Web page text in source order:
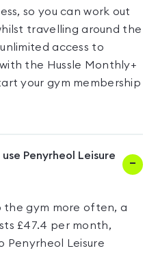
so you can work out
travelling around the
access to
the Hussle Monthly+
your gym membership
Penyrheol Leisure
the gym more often, a
£47.4 per month,
Penyrheol Leisure